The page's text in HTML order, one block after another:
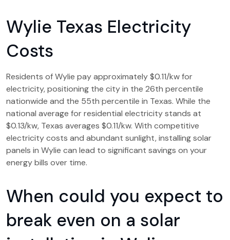
Wylie Texas Electricity
Costs
Residents of Wylie pay approximately $0.11/kw for
electricity, positioning the city in the 26th percentile
nationwide and the 55th percentile in Texas. While the
national average for residential electricity stands at
$0.13/kw, Texas averages $0.11/kw. With competitive
electricity costs and abundant sunlight, installing solar
panels in Wylie can lead to significant savings on your
energy bills over time.
When could you expect to
break even on a solar